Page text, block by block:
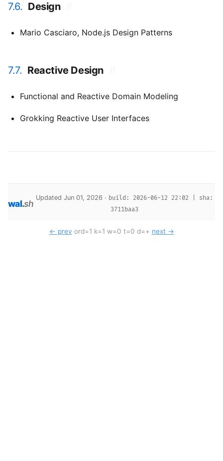
7.6. Design
Mario Casciaro, Node.js Design Patterns
7.7. Reactive Design
Functional and Reactive Domain Modeling
Grokking Reactive User Interfaces
wal.sh
Updated Jun 01, 2026 · build: 2026-06-12 22:02 | sha:
3711baa3
← prev ord=1 k=1 w=0 t=0 d=+ next →